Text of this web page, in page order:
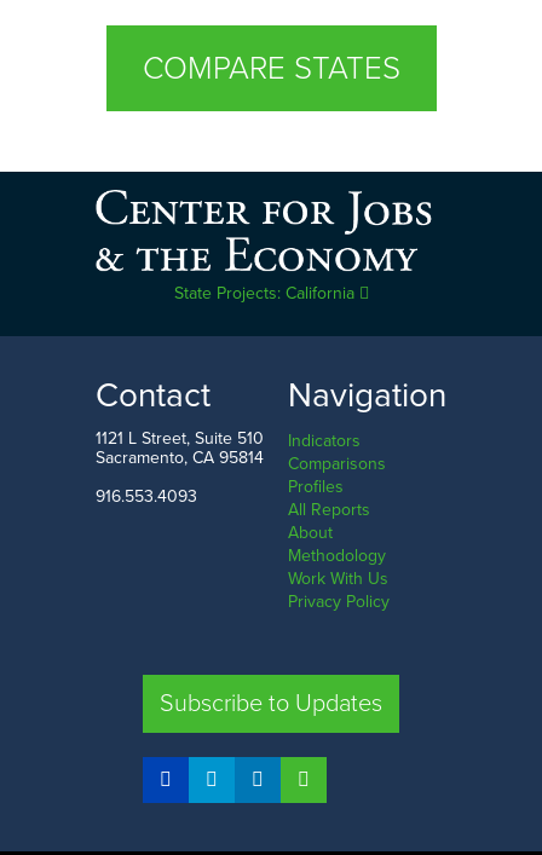
COMPARE STATES
State Projects: California
Contact
1121 L Street, Suite 510
Sacramento, CA 95814
916.553.4093
Navigation
Indicators
Comparisons
Profiles
All Reports
About
Methodology
Work With Us
Privacy Policy
Subscribe to Updates